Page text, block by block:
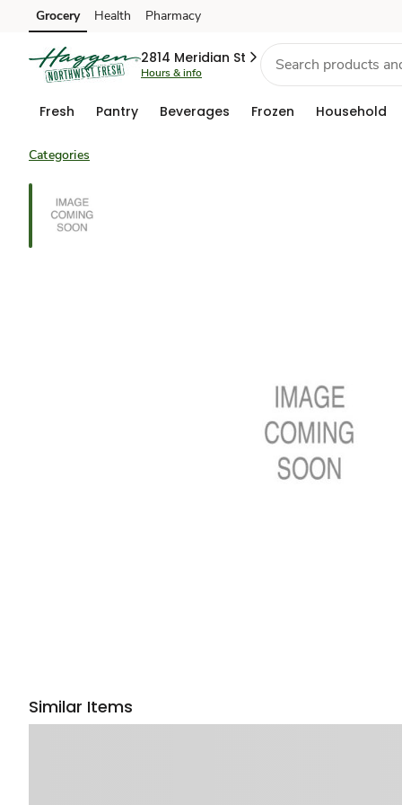
Skip to search
Skip to main content
Skip to cookie settings
Skip to chat
Grocery Health Pharmacy
2814 Meridian St
Hours & info
Fresh Pantry Beverages Frozen Household
Categories
Similar Items